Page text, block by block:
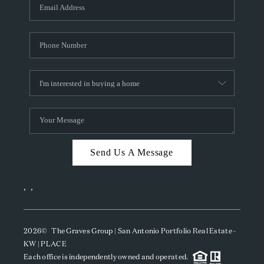
CAREERS
TOP AREAS
ABOUT PLACE
CONNECT
BLOG
Send Us A Message
, ,
2026© The Graves Group | San Antonio Portfolio Real Estate -
KW | PLACE
Each office is independently owned and operated.